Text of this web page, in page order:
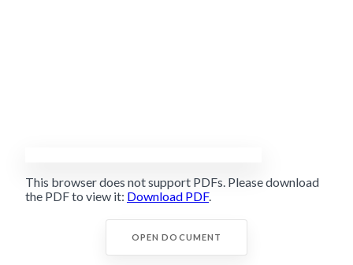
This browser does not support PDFs. Please download
the PDF to view it: Download PDF.
OPEN DOCUMENT